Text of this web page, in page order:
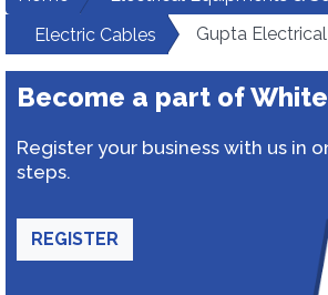
Electric Cables
Gupta Electrical
Become a part of
Register your business with us in
steps.
REGISTER